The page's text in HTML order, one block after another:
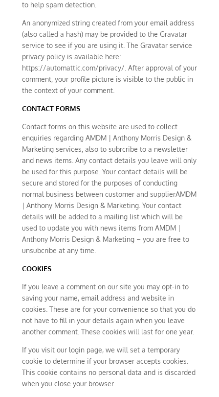
to help spam detection.
An anonymized string created from your email address
(also called a hash) may be provided to the Gravatar
service to see if you are using it. The Gravatar service
privacy policy is available here:
https://automattic.com/privacy/. After approval of your
comment, your profile picture is visible to the public in
the context of your comment.
CONTACT FORMS
Contact forms on this website are used to collect
enquiries regarding AMDM | Anthony Morris Design &
Marketing services, also to subrcribe to a newsletter
and news items. Any contact details you leave will only
be used for this purpose. Your contact details will be
secure and stored for the purposes of conducting
normal business between customer and supplierAMDM
| Anthony Morris Design & Marketing. Your contact
details will be added to a mailing list which will be
used to update you with news items from AMDM |
Anthony Morris Design & Marketing – you are free to
unsubcribe at any time.
COOKIES
If you leave a comment on our site you may opt-in to
saving your name, email address and website in
cookies. These are for your convenience so that you do
not have to fill in your details again when you leave
another comment. These cookies will last for one year.
If you visit our login page, we will set a temporary
cookie to determine if your browser accepts cookies.
This cookie contains no personal data and is discarded
when you close your browser.